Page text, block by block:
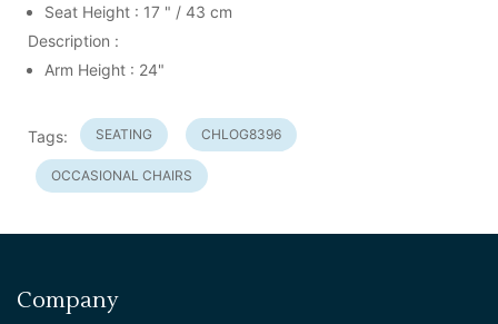
Seat Height : 17 " / 43 cm
Description :
Arm Height : 24"
Tags: SEATING CHLOG8396
OCCASIONAL CHAIRS
Company